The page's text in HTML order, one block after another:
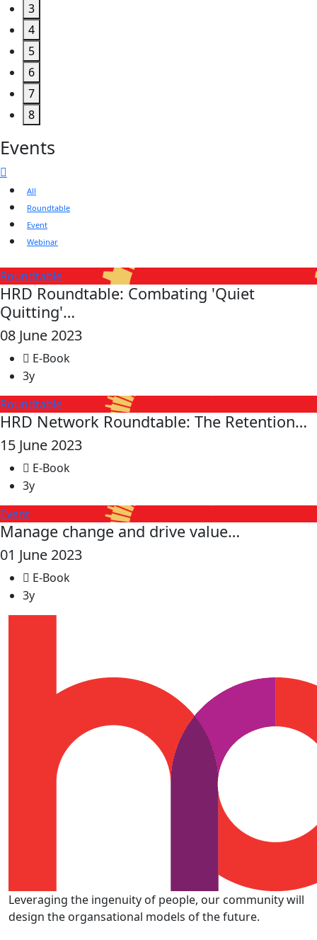
3
4
5
6
7
8
Events
All
Roundtable
Event
Webinar
Roundtable
HRD Roundtable: Combating 'Quiet
Quitting'…
08 June 2023
E-Book
3y
Roundtable
HRD Network Roundtable: The Retention…
15 June 2023
E-Book
3y
Event
Manage change and drive value…
01 June 2023
E-Book
3y
Leveraging the ingenuity of people, our community will
design the organsational models of the future.